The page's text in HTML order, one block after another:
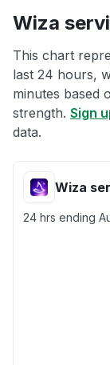
Wiza
This chart
last 24 hours,
minutes based
strength. Sign
data.
Wiza
24 hrs ending